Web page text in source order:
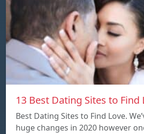
13 Best Dating Sites to Find
Best Dating Sites to Find Love.
huge changes in 2020 however